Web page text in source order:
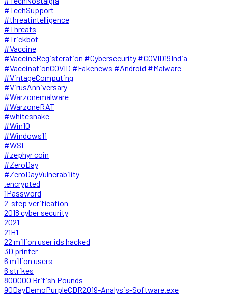
#TechSupport
#threatintelligence
#Threats
#Trickbot
#Vaccine
#VaccineRegisteration #Cybersecurity #COVID19India
#VaccinationCOVID #Fakenews #Android #Malware
#VintageComputing
#VirusAnniversary
#Warzonemalware
#WarzoneRAT
#whitesnake
#Win10
#Windows11
#WSL
#zephyr coin
#ZeroDay
#ZeroDayVulnerability
.encrypted
1Password
2-step verification
2018 cyber security
2021
21H1
22 million user ids hacked
3D printer
6 million users
6 strikes
800000 British Pounds
90DayDemoPurpleCDR2019-Analysis-Software.exe